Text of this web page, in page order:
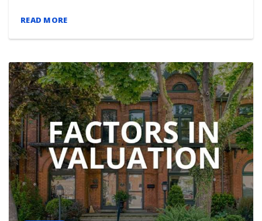
READ MORE